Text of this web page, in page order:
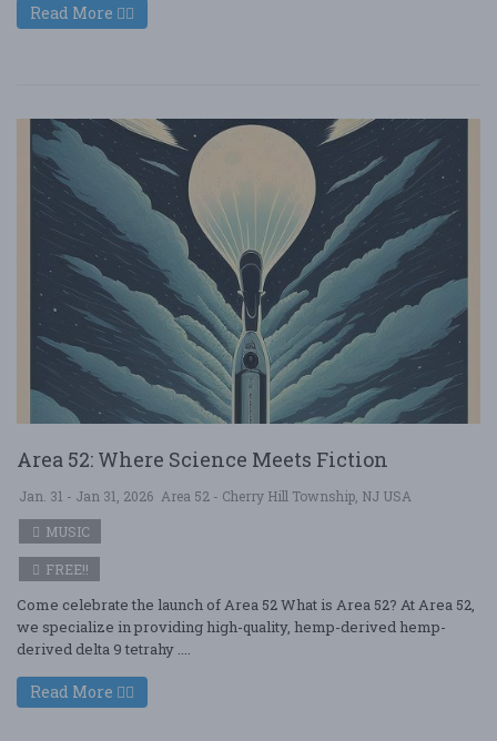
Read More
Area 52: Where Science Meets Fiction
Jan. 31 - Jan 31, 2026 Area 52 - Cherry Hill Township, NJ USA
MUSIC
FREE!!
Come celebrate the launch of Area 52 What is Area 52? At Area 52,
we specialize in providing high-quality, hemp-derived hemp-
derived delta 9 tetrahy ....
Read More